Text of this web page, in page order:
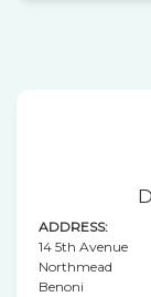
ADDRESS:
14 5th Avenue
Northmead
Benoni